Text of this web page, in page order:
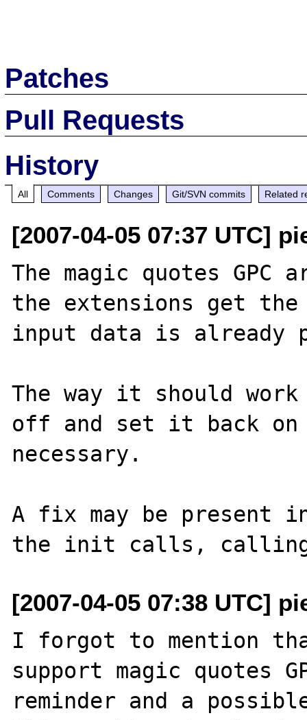
Patches
Pull Requests
History
All Comments Changes Git/SVN commits Related
[2007-04-05 07:37 UTC]
The magic quotes GPC
the extensions get the
input data is already
The way it should
off and set it back on
necessary.
A fix may be present
[2007-04-05 07:38 UTC]
I forgot to mention
support magic quotes
reminder and a